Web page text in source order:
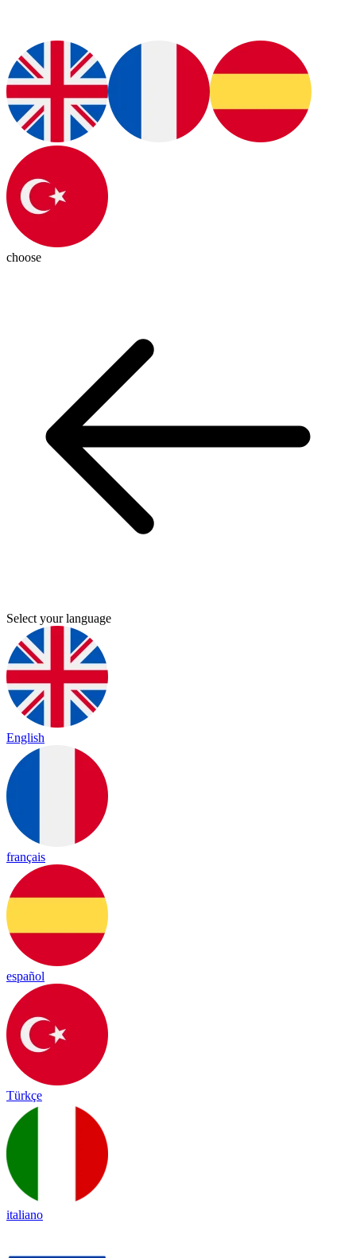
choose
Select your language
English
français
español
Türkçe
italiano